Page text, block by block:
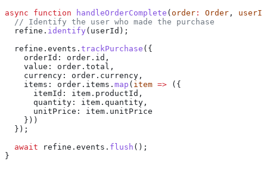
async function handleOrderComplete (order : Order , userId
  // Identify the user who made the purchase
  refine
. identify ( userId );
  refine
. events . trackPurchase ({
    orderId:
order . id ,
    value:
order . total ,
    currency:
order . currency ,
    items:
order . items . map ( item => ({
      itemId:
item . productId ,
      quantity:
item . quantity ,
      unitPrice:
item . unitPrice
    }))
  });
  await
refine . events . flush ();
}